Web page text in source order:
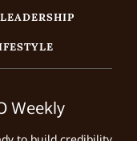
LEADERSHIP
Weekly